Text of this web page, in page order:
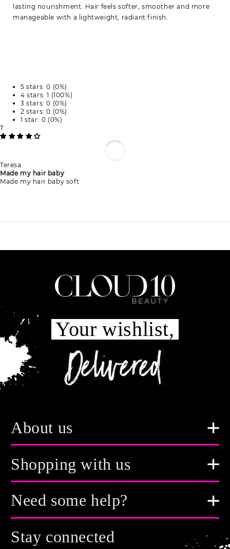
lasting nourishment. Hair feels softer, smoother and more
manageable with a lightweight, radiant finish.
5 stars: 0 (0%)
4 stars: 1 (100%)
3 stars: 0 (0%)
2 stars: 0 (0%)
1 star: 0 (0%)
T
Teresa
Made my hair baby
Made my hair baby soft
Your wishlist,
About us
Shopping with us
Need some help?
Stay connected